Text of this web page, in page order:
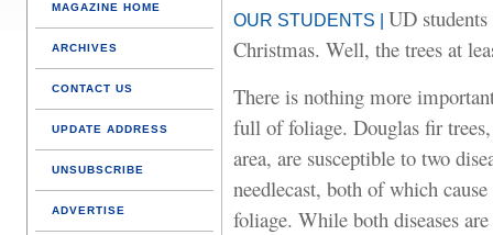
MAGAZINE HOME
ARCHIVES
CONTACT US
UPDATE ADDRESS
UNSUBSCRIBE
ADVERTISE
OUR STUDENTS | UD students
Christmas. Well, the trees at
There is nothing more
full of foliage. Douglas fir
area, are susceptible to two
needlecast, both of which
foliage. While both diseases